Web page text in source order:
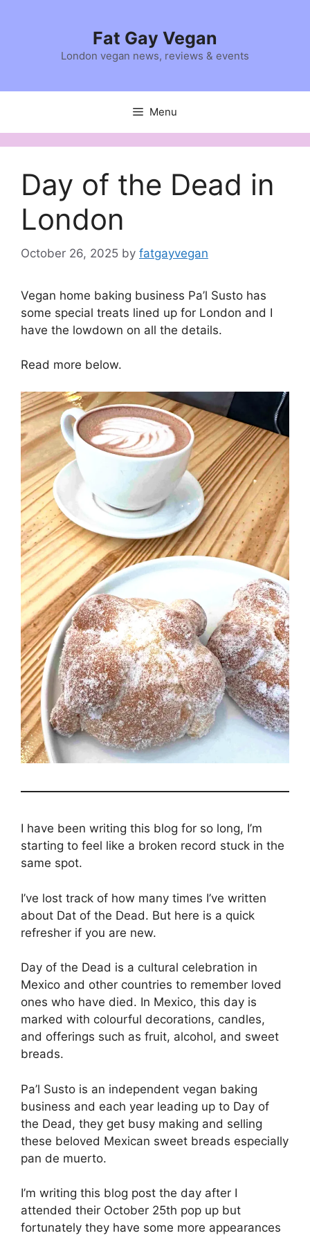
Fat Gay Vegan
London vegan news, reviews & events
Menu
Day of the Dead in
London
October 26, 2025 by fatgayvegan
Vegan home baking business Pa’l Susto has
some special treats lined up for London and I
have the lowdown on all the details.
Read more below.
I have been writing this blog for so long, I’m
starting to feel like a broken record stuck in the
same spot.
I’ve lost track of how many times I’ve written
about Dat of the Dead. But here is a quick
refresher if you are new.
Day of the Dead is a cultural celebration in
Mexico and other countries to remember loved
ones who have died. In Mexico, this day is
marked with colourful decorations, candles,
and offerings such as fruit, alcohol, and sweet
breads.
Pa’l Susto is an independent vegan baking
business and each year leading up to Day of
the Dead, they get busy making and selling
these beloved Mexican sweet breads especially
pan de muerto.
I’m writing this blog post the day after I
attended their October 25th pop up but
fortunately they have some more appearances